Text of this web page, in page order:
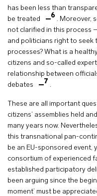
has been less than
be treated
6 . Moreover,
not clarified in this process
and politicians right to seek
processes? What is a
citizens and so-called
relationship between
debates
7 .
These are all important
citizens’ assemblies held
many years now.
this transnational pan-
be an EU-sponsored event,
consortium of experienced
established participatory
been arguing since the
moment’ must be